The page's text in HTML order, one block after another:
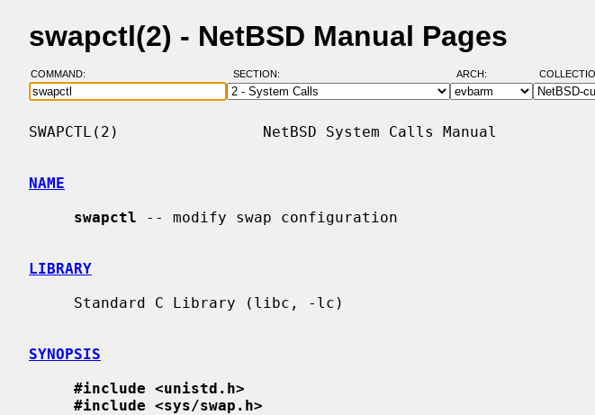
swapctl(2) - NetBSD Manual Pages
COMMAND: SECTION: ARCH:
SWAPCTL(2)                NetBSD System Calls Manual
NAME
swapctl -- modify swap configuration
LIBRARY
SYNOPSIS
#include <unistd.h>
#include <sys/swap.h>